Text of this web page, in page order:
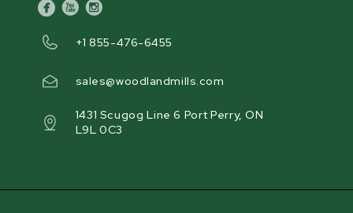
facebook
youtubeinstagram
+1 855-476-6455
sales@woodlandmills.com
1431 Scugog Line 6 Port Perry, ON
L9L 0C3